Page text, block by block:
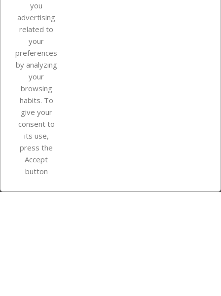
Our company
Your account
Store information
Instagram
you
advertising
related to
your
preferences
by analyzing
your
browsing
habits. To
give your
consent to
its use,
press the
Accept
button